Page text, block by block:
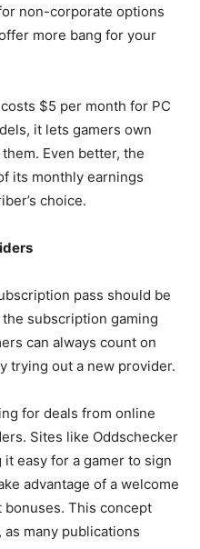
non-corporate options
more bang for your
$5 per month for PC
it lets gamers own
Even better, the
its monthly earnings
choice.
pass should be
subscription gaming
can always count on
trying out a new provider.
for deals from online
Sites like Oddschecker
easy for a gamer to sign
advantage of a welcome
This concept
many publications